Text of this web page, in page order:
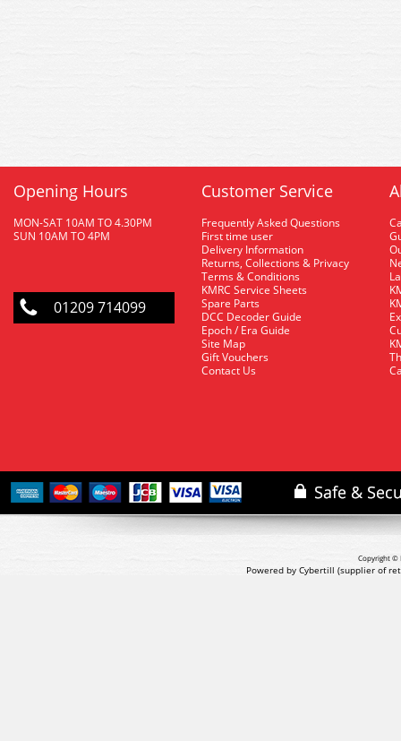
Opening Hours
MON-SAT 10AM TO 4.30PM
SUN 10AM TO 4PM
01209 714099
Customer Service
Frequently Asked Questions
First time user
Delivery Information
Returns, Collections & Privacy
Terms & Conditions
KMRC Service Sheets
Spare Parts
DCC Decoder Guide
Epoch / Era Guide
Site Map
Gift Vouchers
Contact Us
Copyright ©
Powered by Cybertill (supplier of